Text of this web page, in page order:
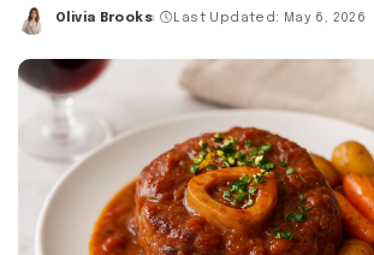
Posted
Olivia Brooks Last Updated: May 6, 2026